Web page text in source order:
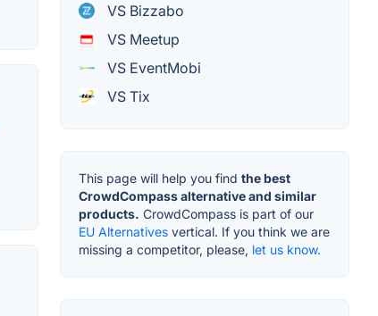
VS Bizzabo
VS Meetup
VS EventMobi
VS Tix
This page will help you find the best
CrowdCompass alternative and similar
products. CrowdCompass is part of our
EU Alternatives vertical. If you think we are
missing a competitor, please, let us know.